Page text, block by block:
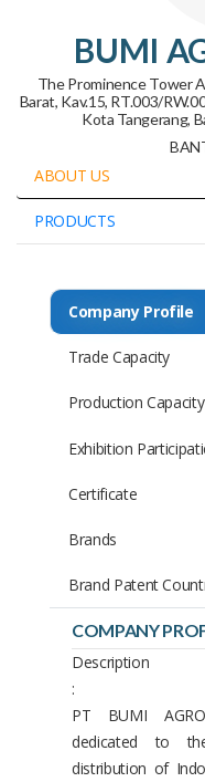
BUMI
The Prominence Tower
Barat, Kav.15, RT.003/
Kota Tangerang,
ABOUT US
PRODUCTS
COMPANY
Description
:
PT BUMI
dedicated to
distribution of
Company Profile
Trade Capacity
Production Capacity
Exhibition
Certificate
Brands
Brand Patent